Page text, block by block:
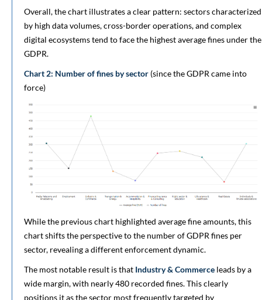
Overall, the chart illustrates a clear pattern: sectors characterized
by high data volumes, cross-border operations, and complex
digital ecosystems tend to face the highest average fines under the
GDPR.
Chart 2: Number of fines by sector (since the GDPR came into
force)
While the previous chart highlighted average fine amounts, this
chart shifts the perspective to the number of GDPR fines per
sector, revealing a different enforcement dynamic.
The most notable result is that Industry & Commerce leads by a
wide margin, with nearly 480 recorded fines. This clearly
positions it as the sector most frequently targeted by